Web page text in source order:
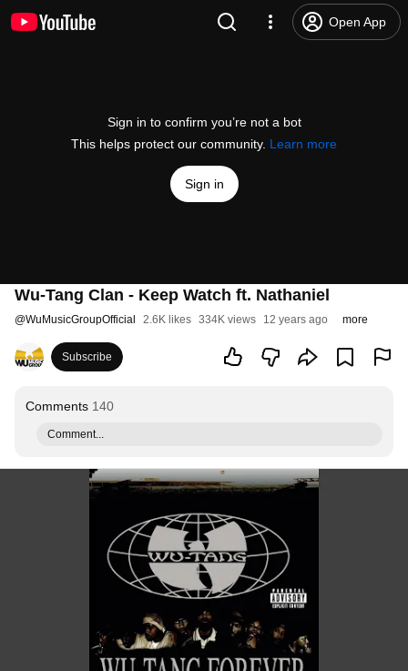
Open App
Sign in to confirm you’re not a bot
This helps protect our community. Learn more
Sign in
Wu-Tang Clan - Keep Watch ft. Nathaniel
@WuMusicGroupOfficial 2.6K likes 334K views 12 years ago more
Subscribe
Comments 140
Comment...